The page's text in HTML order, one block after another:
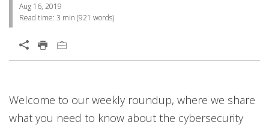
Aug 16, 2019
Read time: 3 min (921 words)
News Article Open On A New Tab
Welcome to our weekly roundup, where we share
what you need to know about the cybersecurity
Services
News Article
News Article
News Article